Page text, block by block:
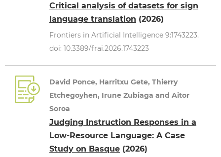
Critical analysis of datasets for sign
language translation (2026)
Frontiers in Artificial Intelligence 9:1743223.
doi: 10.3389/frai.2026.1743223
David Ponce, Harritxu Gete, Thierry
Etchegoyhen, Irune Zubiaga and Aitor
Soroa
Judging Instruction Responses in a
Low-Resource Language: A Case
Study on Basque (2026)